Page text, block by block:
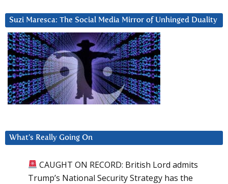
Suzi Maresca: The Social Media Mirror of Unhinged Duality
What’s Really Going On
CAUGHT ON RECORD: British Lord admits
Trump’s National Security Strategy has the